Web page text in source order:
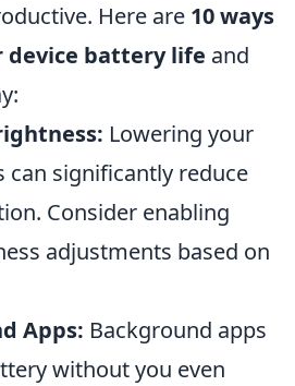
Here are 10 ways
battery life and
Lowering your
can significantly reduce
Consider enabling
adjustments based on
Apps: Background apps
without you even